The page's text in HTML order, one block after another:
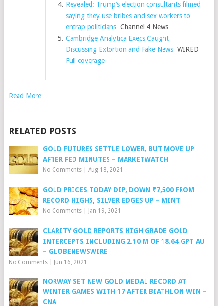
Revealed: Trump’s election consultants filmed
saying they use bribes and sex workers to
entrap politicians Channel 4 News
Cambridge Analytica Execs Caught
Discussing Extortion and Fake News WIRED
Full coverage
Read More…
RELATED POSTS
GOLD FUTURES SETTLE LOWER, BUT MOVE UP
AFTER FED MINUTES – MARKETWATCH
No Comments| Aug 18, 2021
GOLD PRICES TODAY DIP, DOWN ₹7,500 FROM
RECORD HIGHS, SILVER EDGES UP – MINT
No Comments| Jan 19, 2021
CLARITY GOLD REPORTS HIGH GRADE GOLD
INTERCEPTS INCLUDING 2.10 M OF 18.64 GPT AU
– GLOBENEWSWIRE
No Comments| Jun 16, 2021
NORWAY SET NEW GOLD MEDAL RECORD AT
WINTER GAMES WITH 17 AFTER BIATHLON WIN –
CNA